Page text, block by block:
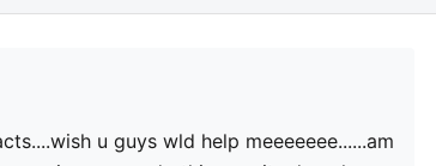
u guys wld help meeeeeee......am